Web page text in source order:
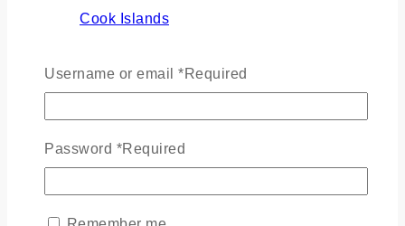
Cook Islands
Russia
Ukraine
Username or email *Required
Password *Required